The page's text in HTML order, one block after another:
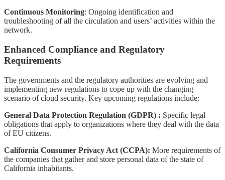
Continuous Monitoring: Ongoing identification and
troubleshooting of all the circulation and users’ activities within the
network.
Enhanced Compliance and Regulatory
Requirements
The governments and the regulatory authorities are evolving and
implementing new regulations to cope up with the changing
scenario of cloud security. Key upcoming regulations include:
General Data Protection Regulation (GDPR) : Specific legal
obligations that apply to organizations where they deal with the data
of EU citizens.
California Consumer Privacy Act (CCPA): More requirements of
the companies that gather and store personal data of the state of
California inhabitants.